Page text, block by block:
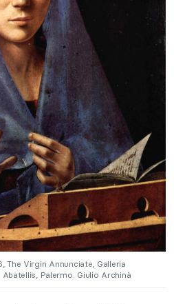
The Virgin Annunciate, Galleria
Palermo. Giulio Archinà